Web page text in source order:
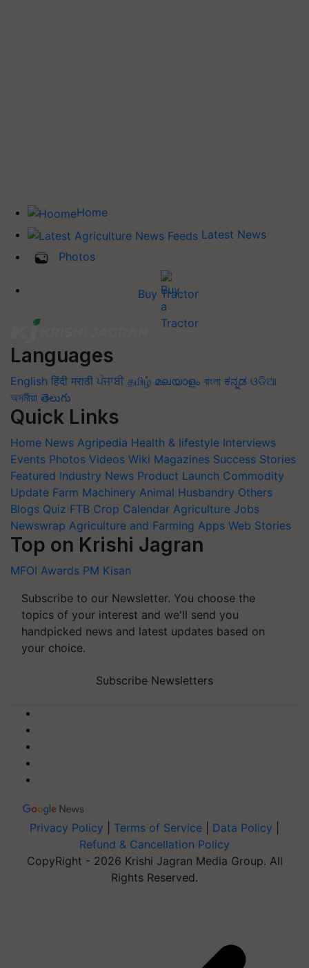
Home
Latest News
Photos
Buy Tractor
Languages
English हिंदी मराठी ਪੰਜਾਬੀ தமிழ் മലയാളം বাংলা ಕನ್ನಡ ଓଡିଆ
অসমীয়া తెలుగు
Quick Links
Home News Agripedia Health & lifestyle Interviews
Events Photos Videos Wiki Magazines Success Stories
Featured Industry News Product Launch Commodity
Update Farm Machinery Animal Husbandry Others
Blogs Quiz FTB Crop Calendar Agriculture Jobs
Newswrap Agriculture and Farming Apps Web Stories
Top on Krishi Jagran
MFOI Awards PM Kisan
Subscribe to our Newsletter. You choose the
topics of your interest and we'll send you
handpicked news and latest updates based on
your choice.
Subscribe Newsletters
Privacy Policy Terms of Service Data Policy
Refund & Cancellation Policy
CopyRight - 2026 Krishi Jagran Media Group. All
Rights Reserved.